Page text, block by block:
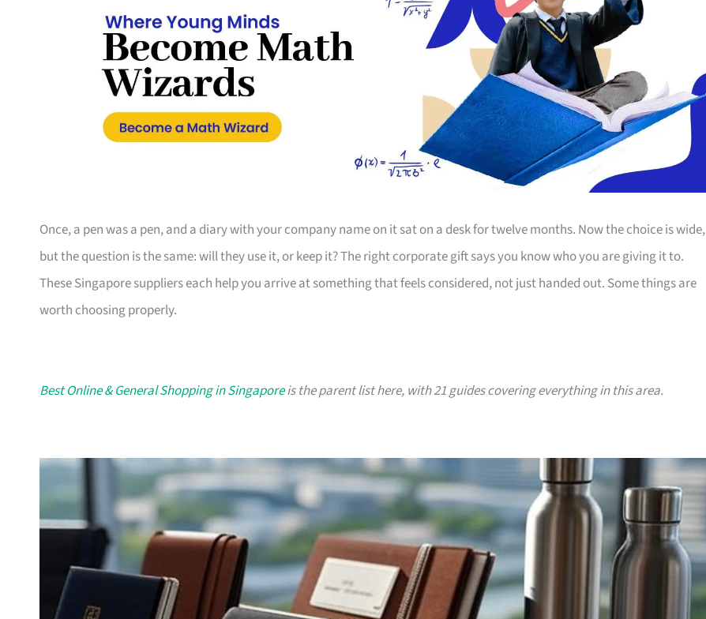
Once, a pen was a pen, and a diary with your company name on it sat on a desk for twelve months. Now the choice is wide,
but the question is the same: will they use it, or keep it? The right corporate gift says you know who you are giving it to.
These Singapore suppliers each help you arrive at something that feels considered, not just handed out. Some things are
worth choosing properly.
Best Online & General Shopping in Singaporeis the parent list here, with 21 guides covering everything in this area.